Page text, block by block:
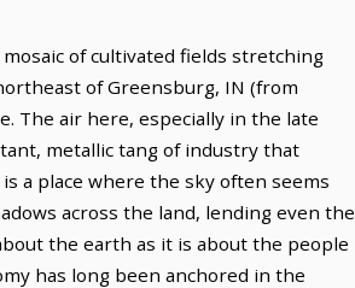
of cultivated fields stretching
of Greensburg, IN (from
The air here, especially in the late
metallic tang of industry that
a place where the sky often seems
across the land, lending even the
the earth as it is about the people
has long been anchored in the